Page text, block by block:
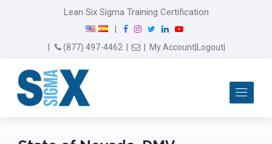
Lean Six Sigma Training Certification
F
I
n
w
L
Y
(877) 497-4462 Email Us
My Account Logout